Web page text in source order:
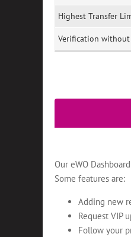
Highest Transfer
Verification
Our eWO
Some features are:
Adding new
Request VIP
Follow your